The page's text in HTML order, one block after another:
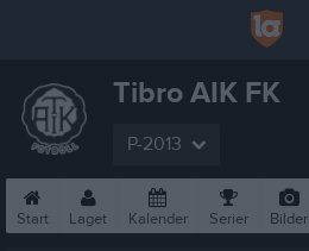
Tibro AIK FK
P-2013
Start Laget Kalender Serier Bilder